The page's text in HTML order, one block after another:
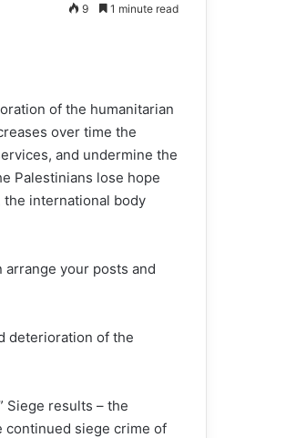
9 1 minute read
of the humanitarian
over time the
and undermine the
Palestinians lose hope
international body
arrange your posts and
deterioration of the
Siege results – the
continued siege crime of